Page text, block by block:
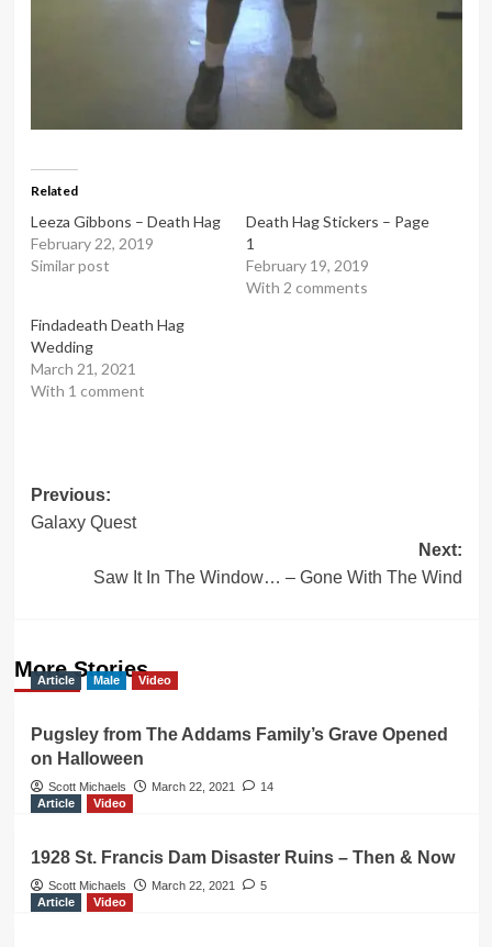
Related
Leeza Gibbons – Death Hag
February 22, 2019
Similar post
Death Hag Stickers – Page
1
February 19, 2019
With 2 comments
Findadeath Death Hag
Wedding
March 21, 2021
With 1 comment
Post
navigation
Previous:
Galaxy Quest
Next:
Saw It In The Window… – Gone With The Wind
More Stories
Article Male Video
Pugsley from The Addams Family’s Grave Opened
on Halloween
Scott Michaels March 22, 2021
14
Article
Video
1928 St. Francis Dam Disaster Ruins – Then & Now
Scott Michaels March 22, 2021
5
Article
Video